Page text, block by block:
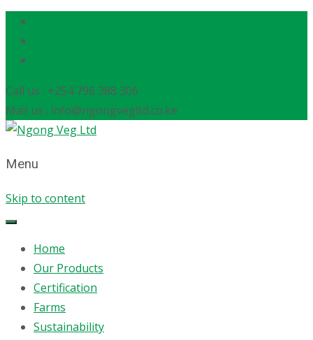
Call us : +254 796 388 306
Mail us : info@ngongvegltd.co.ke
Menu
Skip to content
Home
Our Products
Certification
Farms
Sustainability